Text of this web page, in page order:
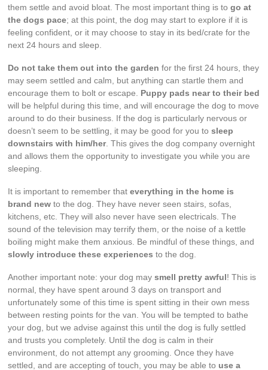
them settle and avoid bloat. The most important thing is togo at
the dogs pace; at this point, the dog may start to explore if it is
feeling confident, or it may choose to stay in its bed/crate for the
next 24 hours and sleep.
Do not take them out into the garden for the first 24 hours, they
may seem settled and calm, but anything can startle them and
encourage them to bolt or escape. Puppy pads near to their bed
will be helpful during this time, and will encourage the dog to move
around to do their business. If the dog is particularly nervous or
doesn’t seem to be settling, it may be good for you tosleep
downstairs with him/her. This gives the dog company overnight
and allows them the opportunity to investigate you while you are
sleeping.
It is important to remember thateverything in the home is
brand new to the dog. They have never seen stairs, sofas,
kitchens, etc. They will also never have seen electricals. The
sound of the television may terrify them, or the noise of a kettle
boiling might make them anxious. Be mindful of these things, and
slowly introduce these experiences to the dog.
Another important note: your dog maysmell pretty awful! This is
normal, they have spent around 3 days on transport and
unfortunately some of this time is spent sitting in their own mess
between resting points for the van. You will be tempted to bathe
your dog, but we advise against this until the dog is fully settled
and trusts you completely. Until the dog is calm in their
environment, do not attempt any grooming. Once they have
settled, and are accepting of touch, you may be able to use a